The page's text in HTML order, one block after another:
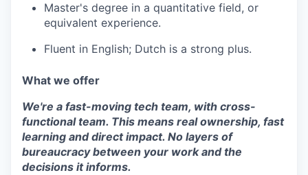
Master's degree in a quantitative field, or
equivalent experience.
Fluent in English; Dutch is a strong plus.
What we offer
We're a fast-moving tech team, with cross-
functional team. This means real ownership, fast
learning and direct impact. No layers of
bureaucracy between your work and the
decisions it informs.